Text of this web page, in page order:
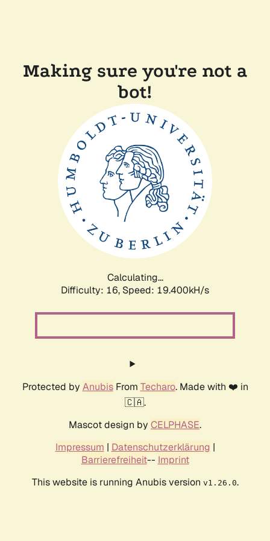
Making sure you're not a
bot!
Calculating...
Difficulty: 16, Speed: 19.400kH/s
Protected by AnubisFrom Techaro. Made with ❤️ in
🇨🇦.
Mascot design by CELPHASE.
Impressum | Datenschutzerklärung |
Barrierefreiheit-- Imprint
This website is running Anubis version v1.26.0.